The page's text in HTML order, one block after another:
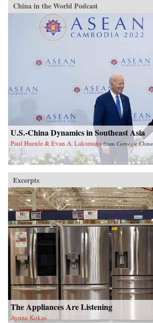
China in the World Podcast
U.S.-China Dynamics in Southeast Asia
Paul Haenle & Evan A. Laksmana from Carnegie China
Excerpts
The Appliances Are Listening
Aynne Kokas